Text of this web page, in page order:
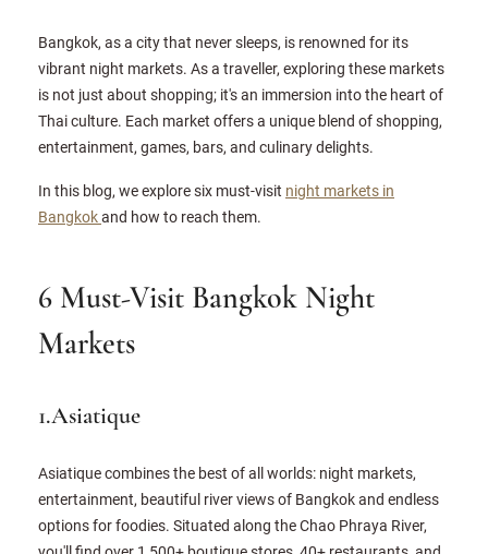
Bangkok, as a city that never sleeps, is renowned for its
vibrant night markets. As a traveller, exploring these markets
is not just about shopping; it's an immersion into the heart of
Thai culture. Each market offers a unique blend of shopping,
entertainment, games, bars, and culinary delights.
In this blog, we explore six must-visit night markets in
Bangkokand how to reach them.
6 Must-Visit Bangkok Night
Markets
1.Asiatique
Asiatique combines the best of all worlds: night markets,
entertainment, beautiful river views of Bangkok and endless
options for foodies. Situated along the Chao Phraya River,